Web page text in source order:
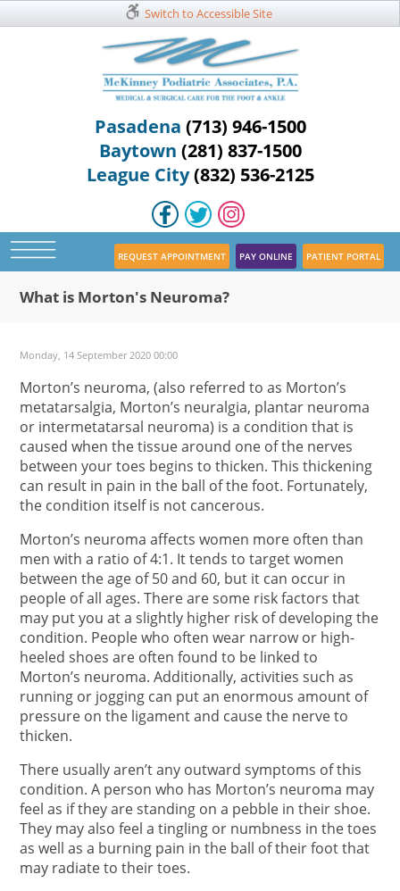
Switch to Accessible Site
Pasadena (713) 946-1500
Baytown (281) 837-1500
League City(832) 536-2125
REQUEST APPOINTMENT PAY ONLINE PATIENT PORTAL
What is Morton's Neuroma?
Monday, 14 September 2020 00:00
Morton’s neuroma, (also referred to as Morton’s
metatarsalgia, Morton’s neuralgia, plantar neuroma
or intermetatarsal neuroma) is a condition that is
caused when the tissue around one of the nerves
between your toes begins to thicken. This thickening
can result in pain in the ball of the foot. Fortunately,
the condition itself is not cancerous.
Morton’s neuroma affects women more often than
men with a ratio of 4:1. It tends to target women
between the age of 50 and 60, but it can occur in
people of all ages. There are some risk factors that
may put you at a slightly higher risk of developing the
condition. People who often wear narrow or high-
heeled shoes are often found to be linked to
Morton’s neuroma. Additionally, activities such as
running or jogging can put an enormous amount of
pressure on the ligament and cause the nerve to
thicken.
There usually aren’t any outward symptoms of this
condition. A person who has Morton’s neuroma may
feel as if they are standing on a pebble in their shoe.
They may also feel a tingling or numbness in the toes
as well as a burning pain in the ball of their foot that
may radiate to their toes.